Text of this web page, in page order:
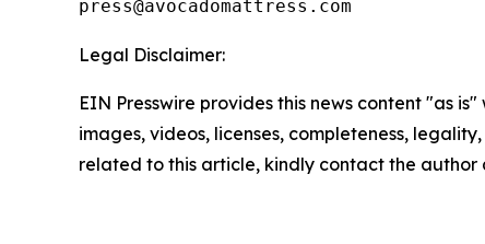
Legal Disclaimer:
EIN Presswire provides this news content "as
images, videos, licenses, completeness,
related to this article, kindly contact the author